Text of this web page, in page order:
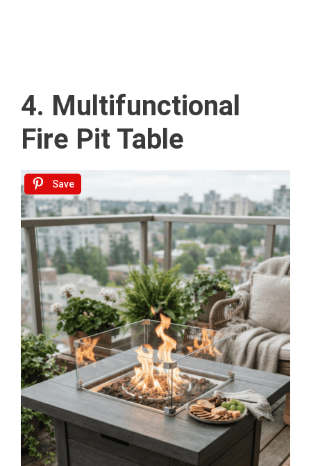
4. Multifunctional
Fire Pit Table
Save